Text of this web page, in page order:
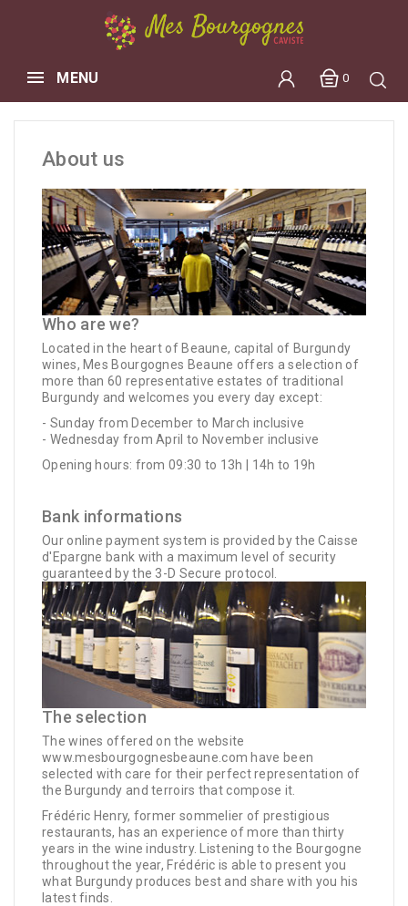
0
MENU
About us
Who are we?
Located in the heart of Beaune, capital of Burgundy
wines, Mes Bourgognes Beaune offers a selection of
more than 60 representative estates of traditional
Burgundy and welcomes you every day except:
- Sunday from December to March inclusive
- Wednesday from April to November inclusive
Opening hours: from 09:30 to 13h | 14h to 19h
Bank informations
Our online payment system is provided by the Caisse
d'Epargne bank with a maximum level of security
guaranteed by the 3-D Secure protocol.
The selection
The wines offered on the website
www.mesbourgognesbeaune.com have been
selected with care for their perfect representation of
the Burgundy and terroirs that compose it.
Frédéric Henry, former sommelier of prestigious
restaurants, has an experience of more than thirty
years in the wine industry. Listening to the Bourgogne
throughout the year, Frédéric is able to present you
what Burgundy produces best and share with you his
latest finds.